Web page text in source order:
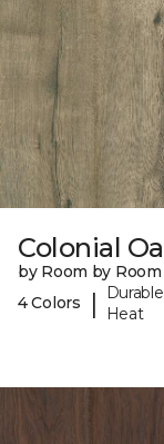
Colonial
by Room by Room
4 Colors
|
Heat